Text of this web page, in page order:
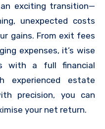
exciting transition—
unexpected costs
gains. From exit fees
expenses, it’s wise
with a full financial
experienced estate
precision, you can
your net return.